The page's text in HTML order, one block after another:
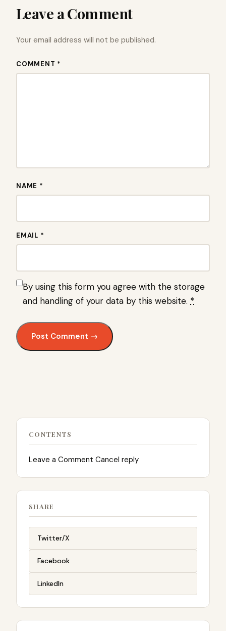
Leave a Comment
Your email address will not be published.
COMMENT *
NAME *
EMAIL *
By using this form you agree with the storage
and handling of your data by this website. *
CONTENTS
Leave a Comment Cancel reply
SHARE
Twitter/X
Facebook
LinkedIn